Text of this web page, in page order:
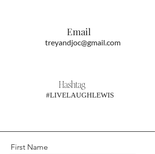
Email
treyandjoc@gmail.com
Hashtag
#LIVELAUGHLEWIS
First Name